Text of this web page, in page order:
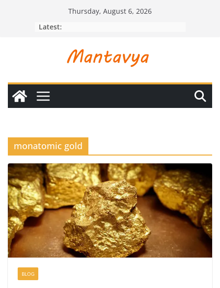
Thursday, August 6, 2026
Latest:
monatomic gold
BLOG